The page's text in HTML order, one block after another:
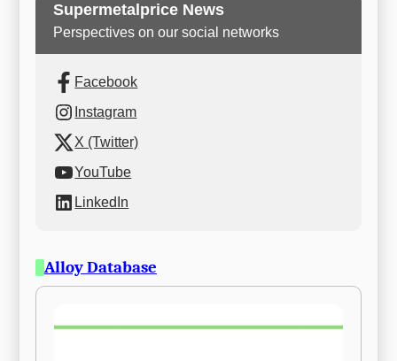
Supermetalprice News
Perspectives on our social networks
Facebook
Instagram
X (Twitter)
YouTube
LinkedIn
Alloy Database